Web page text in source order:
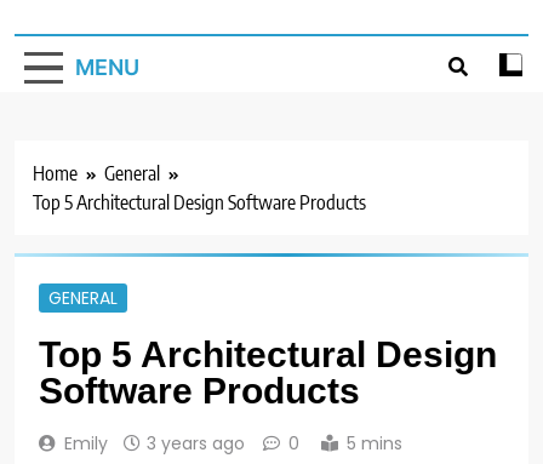
MENU
Home
General
Top 5 Architectural Design Software Products
GENERAL
Top 5 Architectural Design
Software Products
Emily 3 years ago 0 5 mins